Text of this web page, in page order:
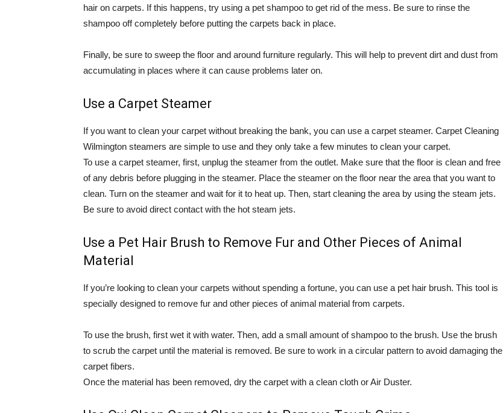
hair on carpets. If this happens, try using a pet shampoo to get rid of the mess. Be sure to rinse the
shampoo off completely before putting the carpets back in place.
Finally, be sure to sweep the floor and around furniture regularly. This will help to prevent dirt and dust from
accumulating in places where it can cause problems later on.
Use a Carpet Steamer
If you want to clean your carpet without breaking the bank, you can use a carpet steamer. Carpet Cleaning
Wilmington steamers are simple to use and they only take a few minutes to clean your carpet.
To use a carpet steamer, first, unplug the steamer from the outlet. Make sure that the floor is clean and free
of any debris before plugging in the steamer. Place the steamer on the floor near the area that you want to
clean. Turn on the steamer and wait for it to heat up. Then, start cleaning the area by using the steam jets.
Be sure to avoid direct contact with the hot steam jets.
Use a Pet Hair Brush to Remove Fur and Other Pieces of Animal
Material
If you’re looking to clean your carpets without spending a fortune, you can use a pet hair brush. This tool is
specially designed to remove fur and other pieces of animal material from carpets.
To use the brush, first wet it with water. Then, add a small amount of shampoo to the brush. Use the brush
to scrub the carpet until the material is removed. Be sure to work in a circular pattern to avoid damaging the
carpet fibers.
Once the material has been removed, dry the carpet with a clean cloth or Air Duster.